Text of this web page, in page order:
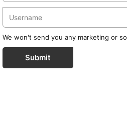
We won't send you any marketing or
Submit